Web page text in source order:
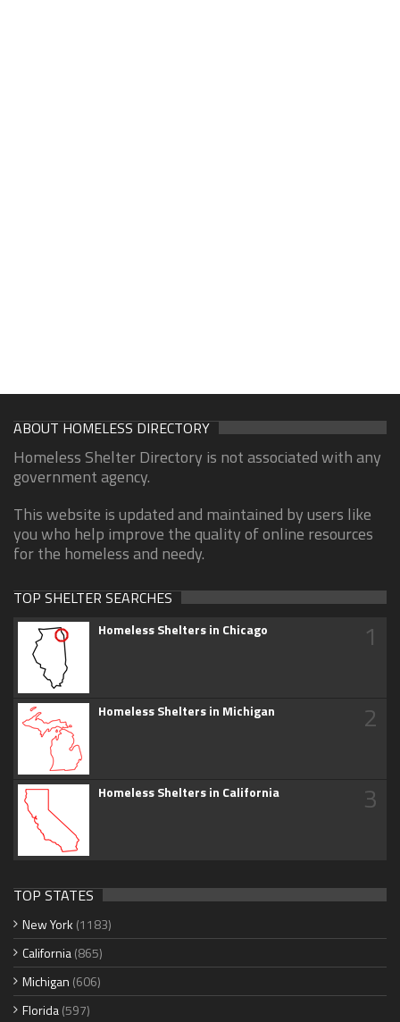
ABOUT HOMELESS DIRECTORY
Homeless Shelter Directory is not associated with any
government agency.
This website is updated and maintained by users like
you who help improve the quality of online resources
for the homeless and needy.
TOP SHELTER SEARCHES
Homeless Shelters in Chicago 1
Homeless Shelters in Michigan 2
Homeless Shelters in California 3
TOP STATES
New York (1183)
California(865)
Michigan (606)
Florida(597)